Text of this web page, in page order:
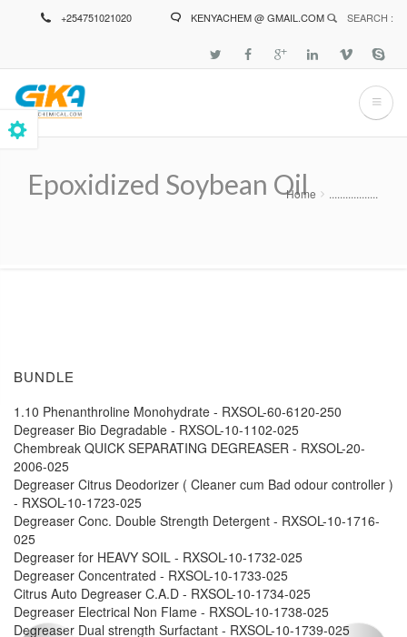
+254751021020 KENYACHEM @ GMAIL.COM SEARCH :
Epoxidized Soybean Oil
Breadcrumb Home ..................
BUNDLE
1.10 Phenanthroline Monohydrate - RXSOL-60-6120-250
Degreaser Bio Degradable - RXSOL-10-1102-025
Chembreak QUICK SEPARATING DEGREASER - RXSOL-20-
2006-025
Degreaser Citrus Deodorizer ( Cleaner cum Bad odour controller )
- RXSOL-10-1723-025
Degreaser Conc. Double Strength Detergent - RXSOL-10-1716-
025
Degreaser for HEAVY SOIL - RXSOL-10-1732-025
Degreaser Concentrated - RXSOL-10-1733-025
Citrus Auto Degreaser C.A.D - RXSOL-10-1734-025
Degreaser Electrical Non Flame - RXSOL-10-1738-025
Degreaser Dual strength Surfactant - RXSOL-10-1739-025